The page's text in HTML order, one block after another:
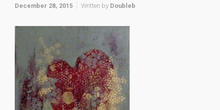
December 28, 2015 Written by Doubleb